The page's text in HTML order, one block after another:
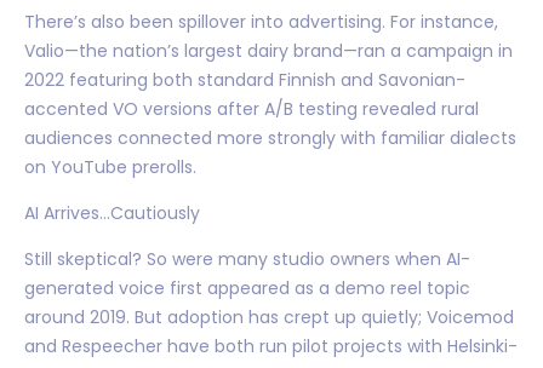
There’s also been spillover into advertising. For instance,
Valio—the nation’s largest dairy brand—ran a campaign in
2022 featuring both standard Finnish and Savonian-
accented VO versions after A/B testing revealed rural
audiences connected more strongly with familiar dialects
on YouTube prerolls.
AI Arrives…Cautiously
Still skeptical? So were many studio owners when AI-
generated voice first appeared as a demo reel topic
around 2019. But adoption has crept up quietly; Voicemod
and Respeecher have both run pilot projects with Helsinki-